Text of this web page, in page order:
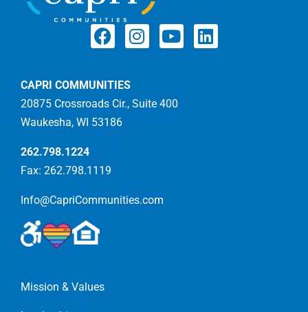
CAPRI COMMUNITIES
20875 Crossroads Cir., Suite 400
Waukesha, WI 53186
262.798.1224
Fax: 262.798.1119
Info@CapriCommunities.com
Mission & Values